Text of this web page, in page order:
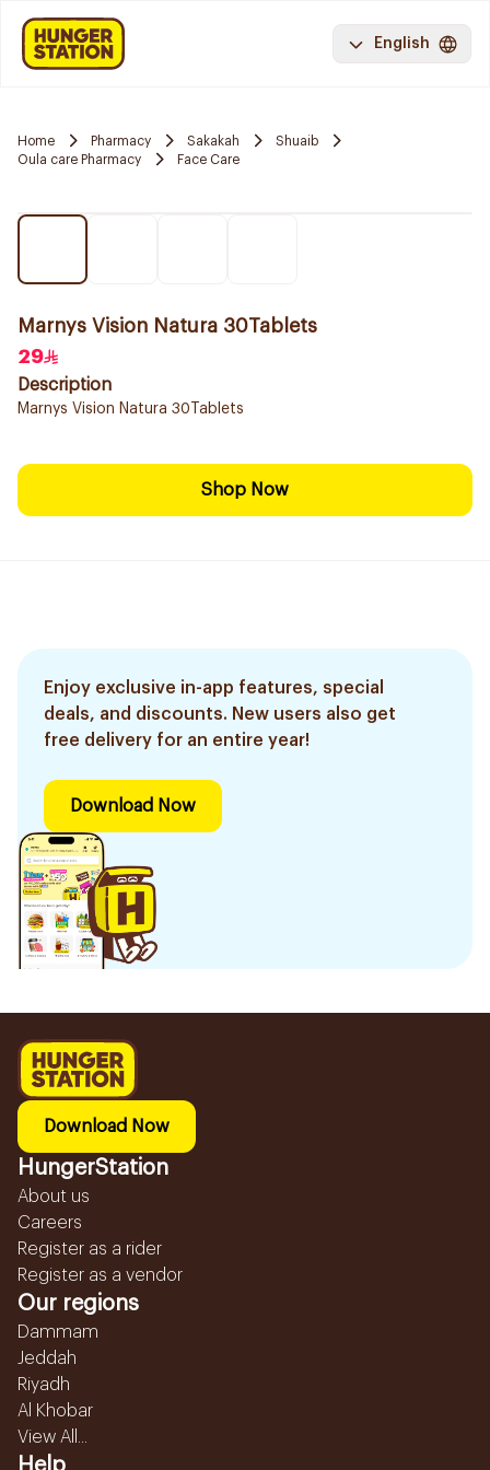
English
Home Pharmacy Sakakah
Shuaib
Oula care Pharmacy
Face Care
Marnys Vision Natura 30Tablets
29
Description
Marnys Vision Natura 30Tablets
Shop Now
Enjoy exclusive in-app features, special
deals, and discounts. New users also get
free delivery for an entire year!
Download Now
Download Now
HungerStation
About us
Careers
Register as a rider
Register as a vendor
Our regions
Dammam
Jeddah
Riyadh
Al Khobar
View All...